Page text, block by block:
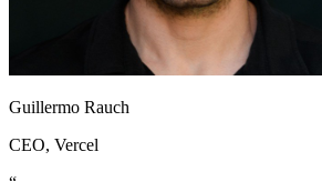
Guillermo Rauch
CEO, Vercel
“